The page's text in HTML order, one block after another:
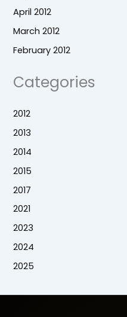
April 2012
March 2012
February 2012
Categories
2012
2013
2014
2015
2017
2021
2023
2024
2025